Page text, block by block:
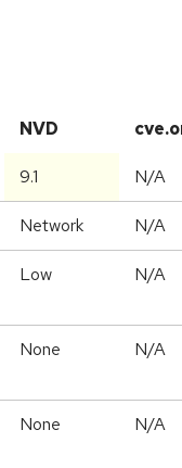
NVD
9.1 N/A
Network N/A
Low N/A
None N/A
None N/A